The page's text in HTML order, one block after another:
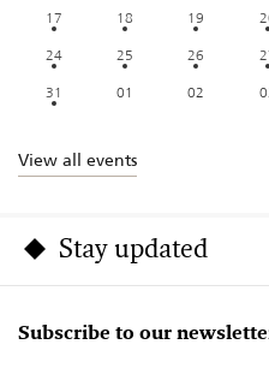
17
18 19
24
25 26
31
01 02
View all events
Stay updated
Subscribe to our